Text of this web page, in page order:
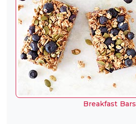
Breakfast Bars